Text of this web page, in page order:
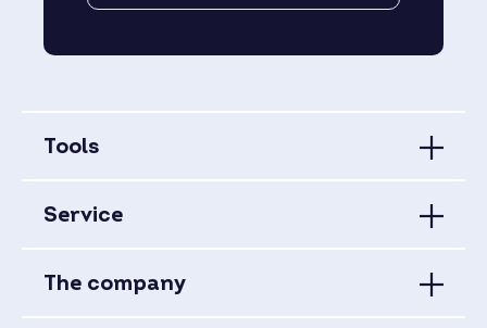
Tools
Service
The company